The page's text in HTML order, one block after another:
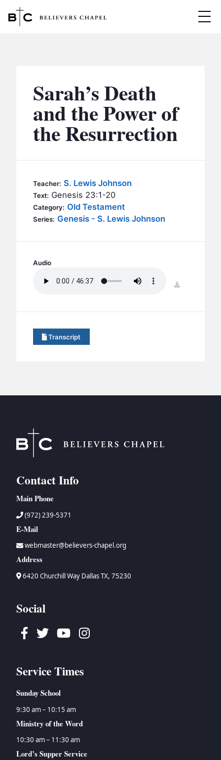
MINISTRIES
BC MEN
BC WOMEN
BC OUTREACH
BC CARE
BC GROUPS
EVENTS
Sarah’s Death
and the Power of
the Resurrection
Teacher: S. Lewis Johnson
Text: Genesis 23:1-20
Category: Old Testament
Series: Genesis - S. Lewis Johnson
Audio
download
Transcript
Contact Info
Main Phone
(972) 239-5371
E-Mail
webmaster@believers-chapel.org
Address
6420 Churchill Way Dallas TX, 75230
Social
Facebook
TwitterYoutubeInstagram
Service Times
Sunday School
9:30 am – 10:15 am
Ministry of the Word
10:30 am – 11:30 am
Lord’s Supper Service